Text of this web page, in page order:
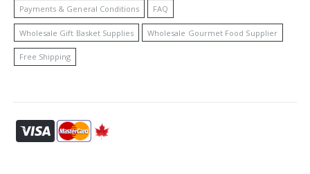
Payments & General Conditions FAQ
Wholesale Gift Basket Supplies Wholesale Gourmet Food Supplier
Free Shipping